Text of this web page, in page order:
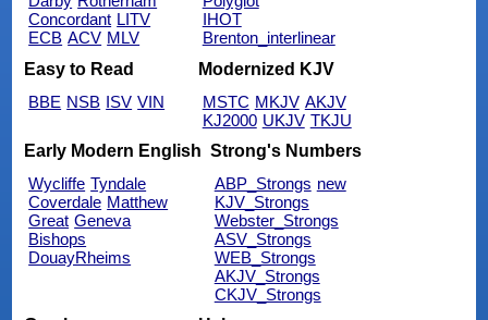
Concordant LITV
ECB ACV MLV
IHOT
Brenton_interlinear
Easy to Read
BBE NSB ISV VIN
Modernized KJV
MSTC MKJV AKJV
KJ2000 UKJV TKJU
Early Modern English
Wycliffe Tyndale
Coverdale Matthew
Great Geneva
Bishops
DouayRheims
Strong's Numbers
ABP_Strongs new
KJV_Strongs
Webster_Strongs
ASV_Strongs
WEB_Strongs
AKJV_Strongs
CKJV_Strongs